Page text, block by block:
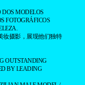
DOS MODELOS
FOTOGRÁFICOS
妆摄影，展现他们独特
OUTSTANDING
BY LEADING